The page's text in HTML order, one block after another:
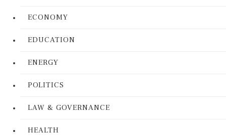
ECONOMY
EDUCATION
ENERGY
POLITICS
LAW & GOVERNANCE
HEALTH